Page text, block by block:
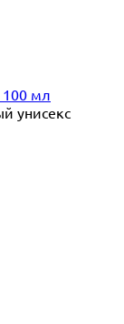
мл
унисекс